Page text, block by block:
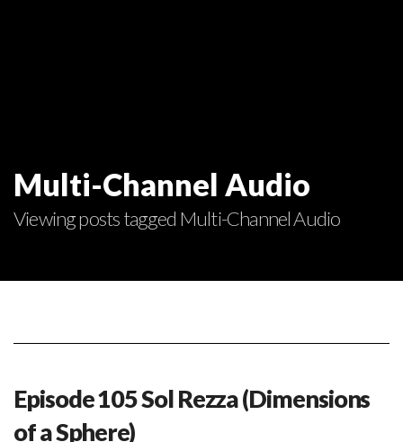
Multi-Channel Audio
Viewing posts tagged Multi-Channel Audio
Episode 105 Sol Rezza (Dimensions
of a Sphere)